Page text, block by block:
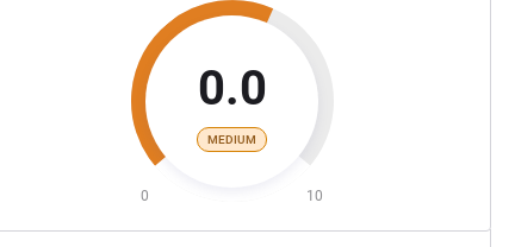
0.0
MEDIUM
0 10